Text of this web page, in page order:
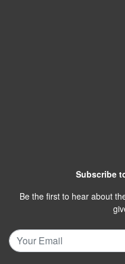
Subscribe
Be the first to hear about